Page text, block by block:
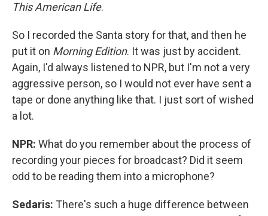
This American Life.
So I recorded the Santa story for that, and then he
put it on Morning Edition. It was just by accident.
Again, I'd always listened to NPR, but I'm not a very
aggressive person, so I would not ever have sent a
tape or done anything like that. I just sort of wished
a lot.
NPR: What do you remember about the process of
recording your pieces for broadcast? Did it seem
odd to be reading them into a microphone?
Sedaris: There's such a huge difference between